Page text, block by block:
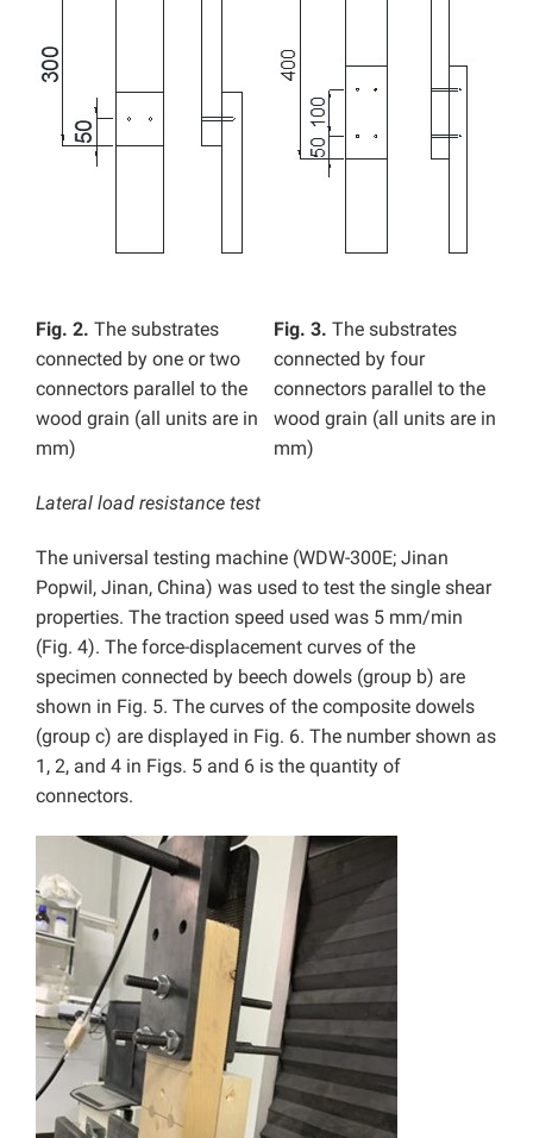
Fig. 2. The substrates
connected by one or two
connectors parallel to the
wood grain (all units are in
mm)
Fig. 3. The substrates
connected by four
connectors parallel to the
wood grain (all units are in
mm)
Lateral load resistance test
The universal testing machine (WDW-300E; Jinan
Popwil, Jinan, China) was used to test the single shear
properties. The traction speed used was 5 mm/min
(Fig. 4). The force-displacement curves of the
specimen connected by beech dowels (group b) are
shown in Fig. 5. The curves of the composite dowels
(group c) are displayed in Fig. 6. The number shown as
1, 2, and 4 in Figs. 5 and 6 is the quantity of
connectors.